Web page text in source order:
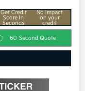
Get Credit
Score In
Seconds
No impact
on your
credit
60-Second Quote